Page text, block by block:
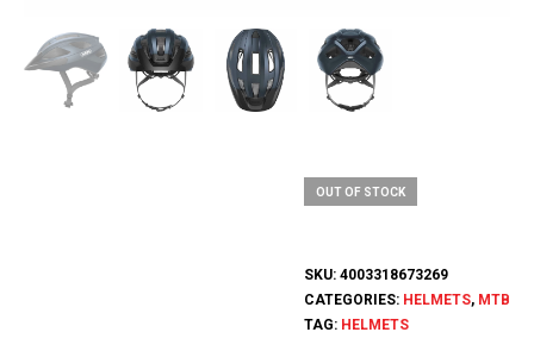
OUT OF STOCK
SKU: 4003318673269
CATEGORIES: HELMETS, MTB
TAG: HELMETS